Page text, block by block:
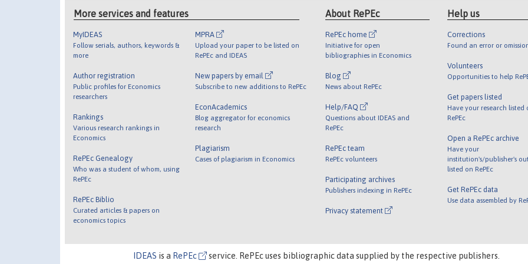
More services and features
MyIDEAS
Follow serials, authors, keywords &
more
Author registration
Public profiles for Economics
researchers
Rankings
Various research rankings in
Economics
RePEc Genealogy
Who was a student of whom, using
RePEc
RePEc Biblio
Curated articles & papers on
economics topics
MPRA
Upload your paper to be listed on
RePEc and IDEAS
New papers by email
Subscribe to new additions to RePEc
EconAcademics
Blog aggregator for economics
research
Plagiarism
Cases of plagiarism in Economics
About RePEc
RePEc home
Initiative for open
bibliographies in Economics
Blog
News about RePEc
Help/FAQ
Questions about IDEAS and
RePEc
RePEc team
RePEc volunteers
Participating archives
Publishers indexing in RePEc
Privacy statement
Help us
Corrections
Found an error or
Volunteers
Opportunities to help
Get papers listed
Have your research listed
RePEc
Open a RePEc archive
Have your
institution's/publisher's
listed on RePEc
Get RePEc data
Use data assembled by
IDEAS is a RePEc service. RePEc uses bibliographic data supplied by the respective publishers.